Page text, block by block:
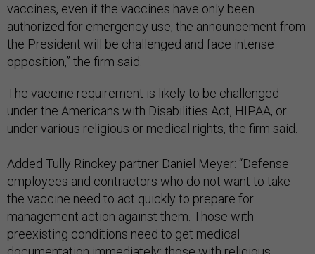
vaccines, even if the vaccines have only been
authorized for emergency use, the announcement from
the President will be challenged and face intense
opposition,” the firm said.
The vaccine requirement is likely to be challenged
under the Americans with Disabilities Act, HIPAA, or
under various religious or medical rights, the firm said.
Added Tully Rinckey partner Daniel Meyer: “Defense
employees and contractors who do not want to take
the vaccine need to act quickly to prepare for
management action against them. Those with
preexisting conditions need to get medical